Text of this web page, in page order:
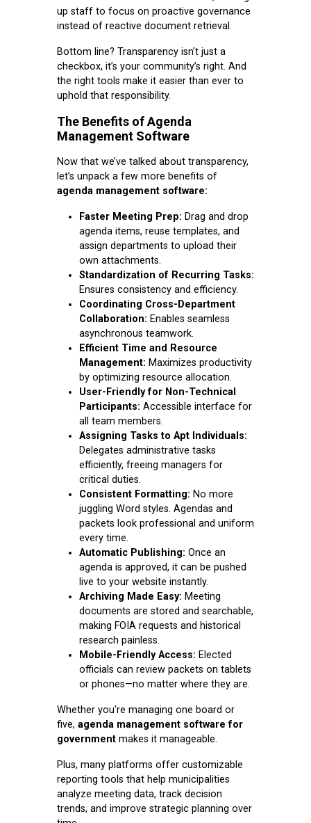
up staff to focus on proactive governance
instead of reactive document retrieval.
Bottom line? Transparency isn’t just a
checkbox, it’s your community’s right. And
the right tools make it easier than ever to
uphold that responsibility.
The Benefits of Agenda
Management Software
Now that we’ve talked about transparency,
let’s unpack a few more benefits of
agenda management software:
Faster Meeting Prep: Drag and drop
agenda items, reuse templates, and
assign departments to upload their
own attachments.
Standardization of Recurring Tasks:
Ensures consistency and efficiency.
Coordinating Cross-Department
Collaboration: Enables seamless
asynchronous teamwork.
Efficient Time and Resource
Management: Maximizes productivity
by optimizing resource allocation.
User-Friendly for Non-Technical
Participants: Accessible interface for
all team members.
Assigning Tasks to Apt Individuals:
Delegates administrative tasks
efficiently, freeing managers for
critical duties.
Consistent Formatting: No more
juggling Word styles. Agendas and
packets look professional and uniform
every time.
Automatic Publishing: Once an
agenda is approved, it can be pushed
live to your website instantly.
Archiving Made Easy: Meeting
documents are stored and searchable,
making FOIA requests and historical
research painless.
Mobile-Friendly Access: Elected
officials can review packets on tablets
or phones—no matter where they are.
Whether you're managing one board or
five, agenda management software for
government makes it manageable.
Plus, many platforms offer customizable
reporting tools that help municipalities
analyze meeting data, track decision
trends, and improve strategic planning over